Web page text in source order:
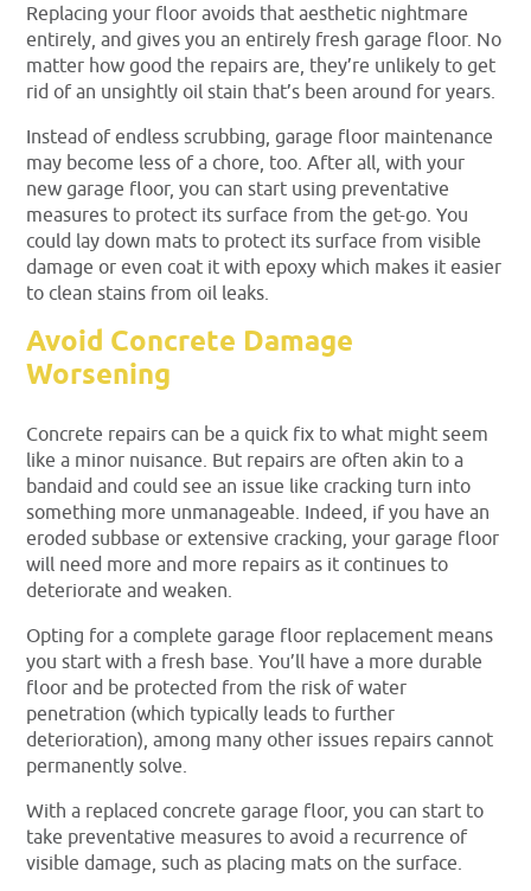
Replacing your floor avoids that aesthetic nightmare
entirely, and gives you an entirely fresh garage floor. No
matter how good the repairs are, they’re unlikely to get
rid of an unsightly oil stain that’s been around for years.
Instead of endless scrubbing, garage floor maintenance
may become less of a chore, too. After all, with your
new garage floor, you can start using preventative
measures to protect its surface from the get-go. You
could lay down mats to protect its surface from visible
damage or even coat it with epoxy which makes it easier
to clean stains from oil leaks.
Avoid Concrete Damage
Worsening
Concrete repairs can be a quick fix to what might seem
like a minor nuisance. But repairs are often akin to a
bandaid and could see an issue like cracking turn into
something more unmanageable. Indeed, if you have an
eroded subbase or extensive cracking, your garage floor
will need more and more repairs as it continues to
deteriorate and weaken.
Opting for a complete garage floor replacement means
you start with a fresh base. You’ll have a more durable
floor and be protected from the risk of water
penetration (which typically leads to further
deterioration), among many other issues repairs cannot
permanently solve.
With a replaced concrete garage floor, you can start to
take preventative measures to avoid a recurrence of
visible damage, such as placing mats on the surface.